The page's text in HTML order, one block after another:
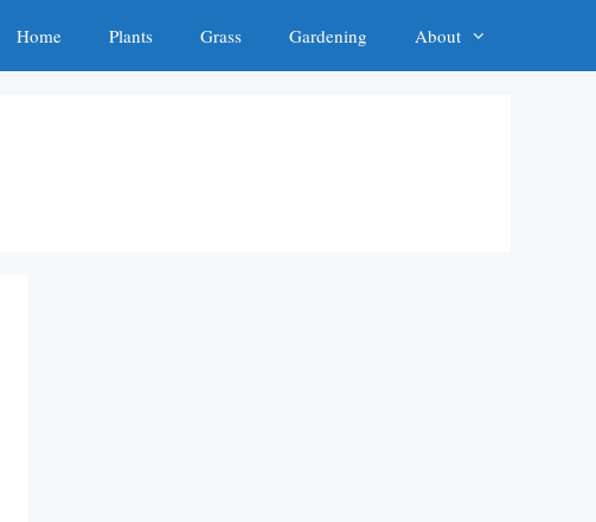
Home Plants Grass Gardening About